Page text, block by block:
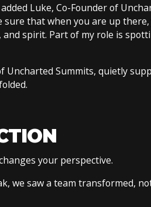
Luke, Co-Founder of
sure that when you are up there,
spirit. Part of my role is
Uncharted Summits, quietly
your perspective.
we saw a team transformed,